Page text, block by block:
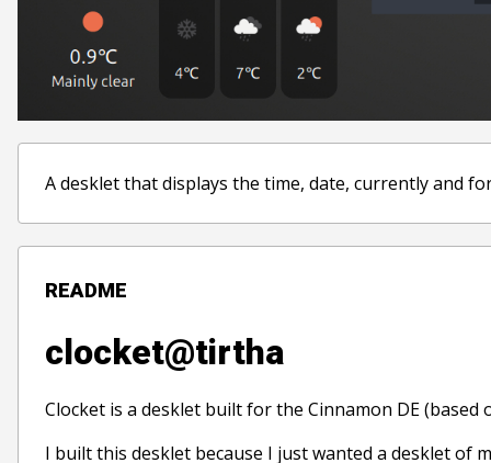
A desklet that displays the time, date, currently and
README
clocket@tirtha
Clocket is a desklet built for the Cinnamon DE
I built this desklet because I just wanted a desklet of